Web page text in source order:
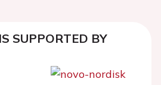
SUPPORTED BY